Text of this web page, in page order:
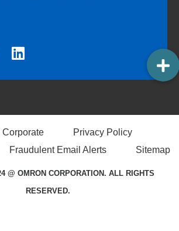
Corporate
Privacy Policy
Fraudulent Email Alerts Sitemap
@ OMRON CORPORATION. ALL RIGHTS
RESERVED.